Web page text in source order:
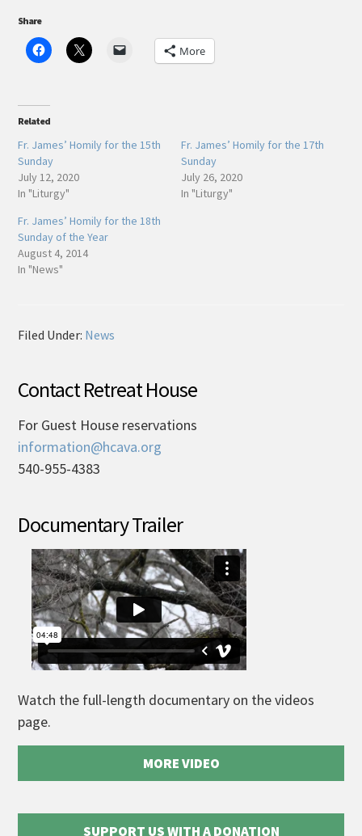
Share
More
Related
Fr. James’ Homily for the 15th
Sunday
July 12, 2020
In "Liturgy"
Fr. James’ Homily for the 17th
Sunday
July 26, 2020
In "Liturgy"
Fr. James’ Homily for the 18th
Sunday of the Year
August 4, 2014
In "News"
Filed Under: News
Contact Retreat House
For Guest House reservations
information@hcava.org
540-955-4383
Documentary Trailer
Watch the full-length documentary on the videos
page.
MORE VIDEO
SUPPORT US WITH A DONATION